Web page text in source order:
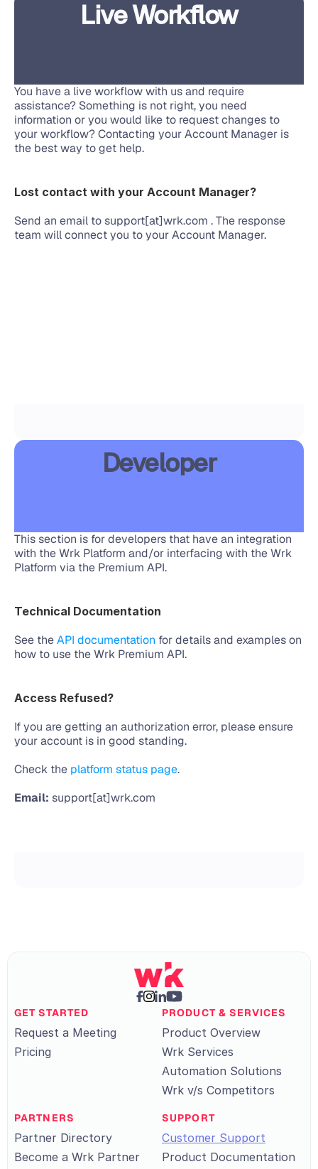
Live Workflow
You have a live workflow with us and require
assistance? Something is not right, you need
information or you would like to request changes to
your workflow? Contacting your Account Manager is
the best way to get help.
Lost contact with your Account Manager?
Send an email to support[at]wrk.com . The response
team will connect you to your Account Manager.
Developer
This section is for developers that have an integration
with the Wrk Platform and/or interfacing with the Wrk
Platform via the Premium API.
Technical Documentation
See the API documentation for details and examples on
how to use the Wrk Premium API.
Access Refused?
If you are getting an authorization error, please ensure
your account is in good standing.
Check the platform status page.
Email: support[at]wrk.com
GET STARTED
Request a Meeting
Pricing
PRODUCT & SERVICES
Product Overview
Wrk Services
Automation Solutions
Wrk v/s Competitors
PARTNERS
Partner Directory
Become a Wrk Partner
SUPPORT
Customer Support
Product Documentation